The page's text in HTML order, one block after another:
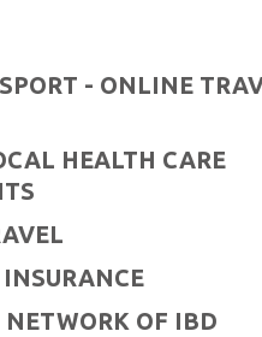
- ONLINE
HEALTH CARE
NETWORK OF IBD